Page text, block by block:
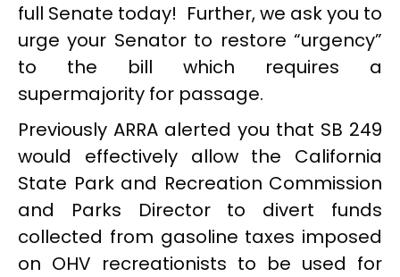
full Senate today! Further, we ask you to
urge your Senator to restore “urgency”
to the bill which requires a
supermajority for passage.
Previously ARRA alerted you that SB 249
would effectively allow the California
State Park and Recreation Commission
and Parks Director to divert funds
collected from gasoline taxes imposed
on OHV recreationists to be used for